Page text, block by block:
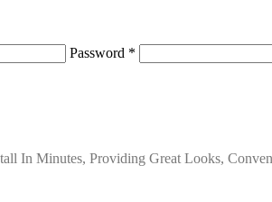
Password *
In Minutes, Providing Great Looks,